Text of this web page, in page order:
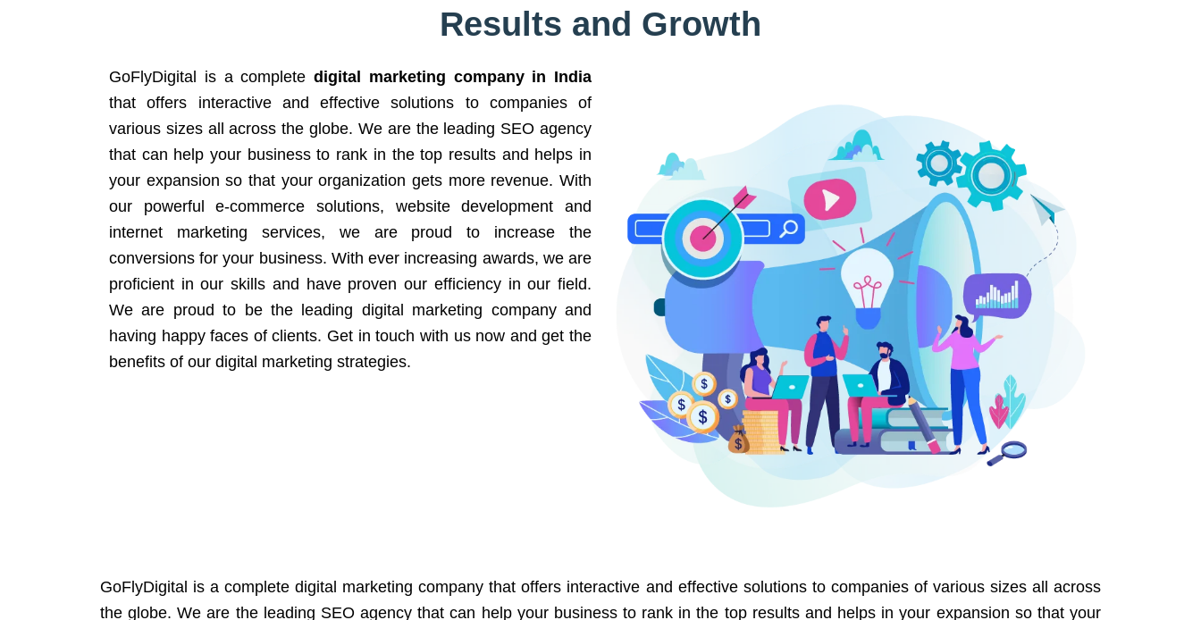
Results and Growth
GoFlyDigital is a complete digital marketing company in India
that offers interactive and effective solutions to companies of
various sizes all across the globe. We are the leading SEO agency
that can help your business to rank in the top results and helps in
your expansion so that your organization gets more revenue. With
our powerful e-commerce solutions, website development and
internet marketing services, we are proud to increase the
conversions for your business. With ever increasing awards, we are
proficient in our skills and have proven our efficiency in our field.
We are proud to be the leading digital marketing company and
having happy faces of clients. Get in touch with us now and get the
benefits of our digital marketing strategies.
GoFlyDigital is a complete digital marketing company that offers interactive and effective solutions to companies of various sizes all across
the globe. We are the leading SEO agency that can help your business to rank in the top results and helps in your expansion so that your